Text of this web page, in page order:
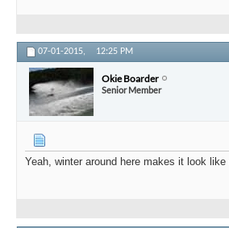
07-01-2015, 12:25 PM
Okie Boarder
Senior Member
Yeah, winter around here makes it look